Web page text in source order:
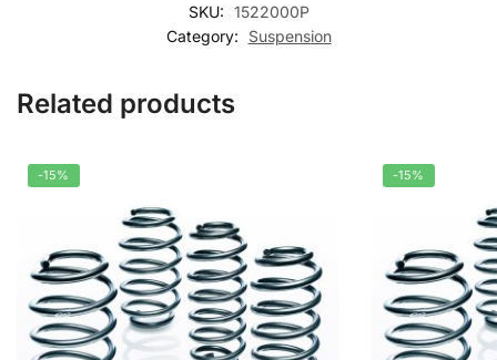
SKU: 1522000P
Category:
Suspension
Related products
-15% -15%